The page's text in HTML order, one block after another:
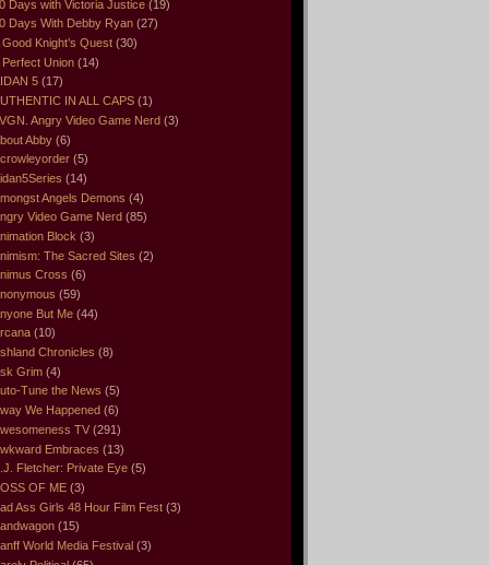
Days with Victoria Justice (19)
Days With Debby Ryan (27)
Good Knight’s Quest (30)
Perfect Union (14)
5 (17)
IN ALL CAPS (1)
Angry Video Game Nerd (3)
Abby (6)
(5)
(14)
Angels Demons (4)
Video Game Nerd (85)
Block (3)
The Sacred Sites (2)
Cross (6)
(59)
But Me (44)
(10)
Chronicles (8)
Grim (4)
Tune the News (5)
We Happened (6)
TV (291)
Embraces (13)
Fletcher: Private Eye (5)
OF ME (3)
Ass Girls 48 Hour Film Fest (3)
(15)
World Media Festival (3)